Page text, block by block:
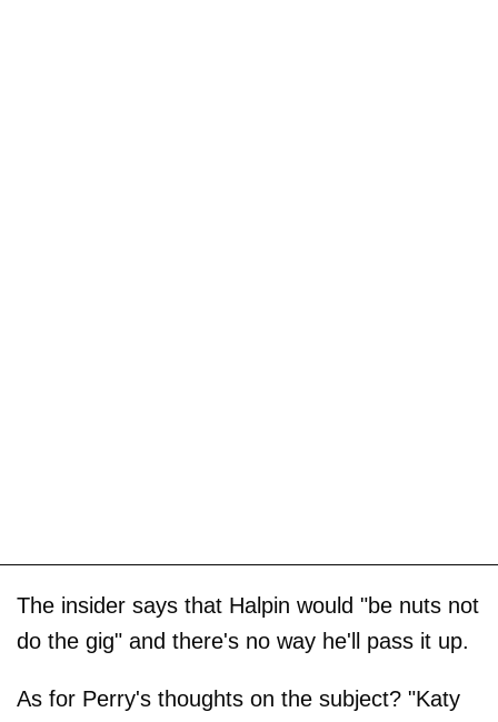
The insider says that Halpin would "be nuts not
do the gig" and there's no way he'll pass it up.
As for Perry's thoughts on the subject? "Katy